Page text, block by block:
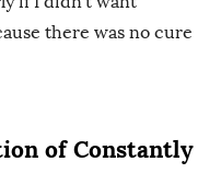
there was no cure
of Constantly